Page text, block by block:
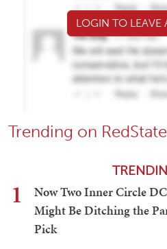
LOGIN TO
Trending on
1
Now Two Inner Circle
Might Be Ditching the
Pick